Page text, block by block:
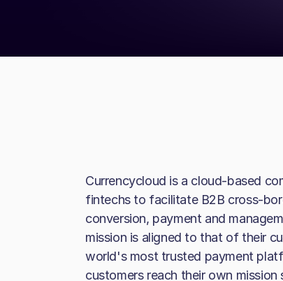
Currencycloud is a cloud-based
fintechs to facilitate B2B cross-
conversion, payment and
mission is aligned to that of their
world's most trusted payment
customers reach their own